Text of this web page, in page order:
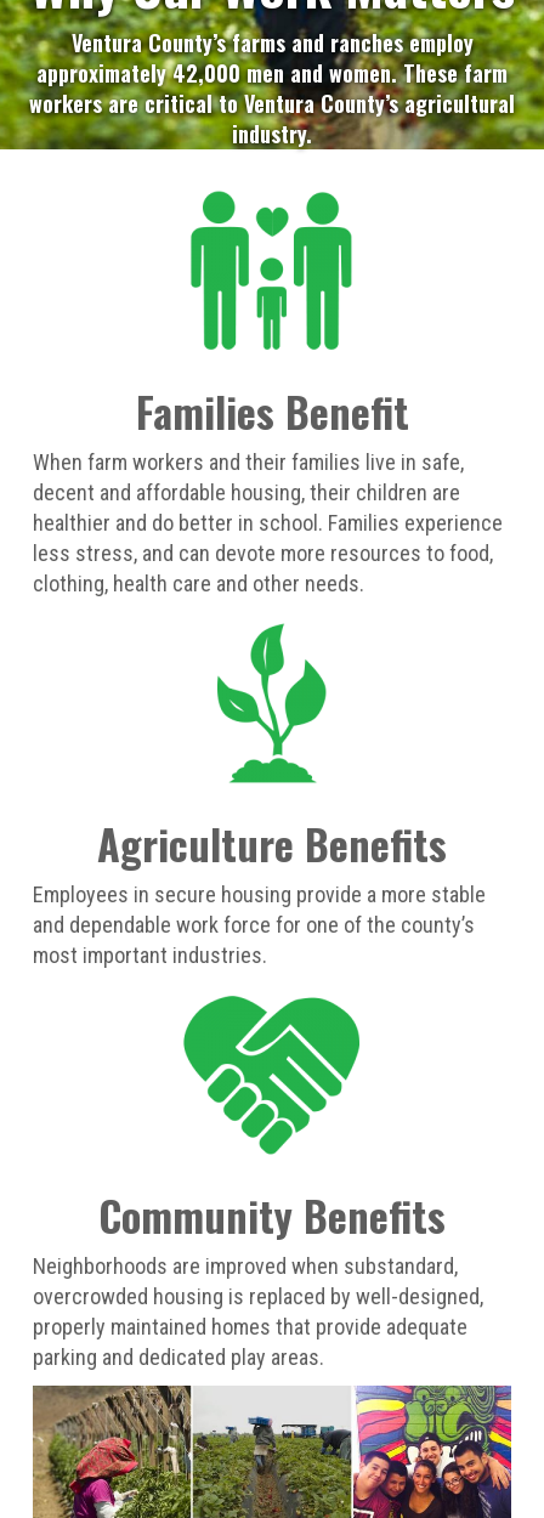
Ventura County’s farms and ranches employ
approximately 42,000 men and women. These farm
workers are critical to Ventura County’s agricultural
industry.
Families Benefit
When farm workers and their families live in safe,
decent and affordable housing, their children are
healthier and do better in school. Families experience
less stress, and can devote more resources to food,
clothing, health care and other needs.
Agriculture Benefits
Employees in secure housing provide a more stable
and dependable work force for one of the county’s
most important industries.
Community Benefits
Neighborhoods are improved when substandard,
overcrowded housing is replaced by well-designed,
properly maintained homes that provide adequate
parking and dedicated play areas.